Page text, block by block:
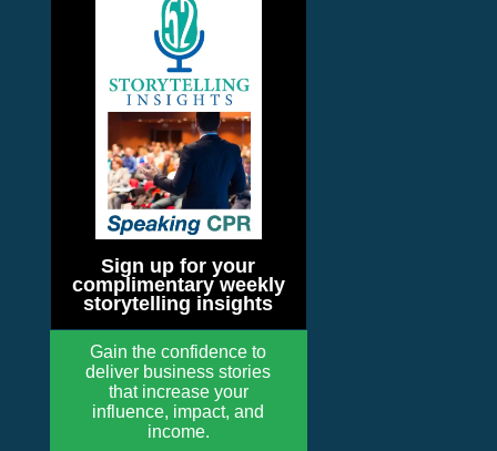
Sign up for your
complimentary weekly
storytelling insights
Gain the confidence to
deliver business stories
that increase your
influence, impact, and
income.